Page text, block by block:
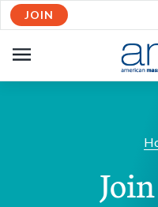
Skip to Main Content
JOIN
NAVIGATION